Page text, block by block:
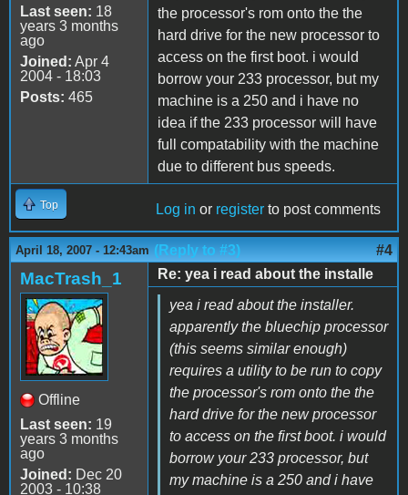
Last seen: 18
years 3 months
ago
Joined: Apr 4
2004 - 18:03
Posts: 465
the processor's rom onto the the
hard drive for the new processor to
access on the first boot. i would
borrow your 233 processor, but my
machine is a 250 and i have no
idea if the 233 processor will have
full compatability with the machine
due to different bus speeds.
Top Log in or register to post comments
April 18, 2007 - 12:43am (Reply to #3) #4
MacTrash_1
Offline
Last seen: 19
years 3 months
ago
Joined: Dec 20
2003 - 10:38
Re: yea i read about the installe
yea i read about the installer.
apparently the bluechip processor
(this seems similar enough)
requires a utility to be run to copy
the processor's rom onto the the
hard drive for the new processor
to access on the first boot. i would
borrow your 233 processor, but
my machine is a 250 and i have